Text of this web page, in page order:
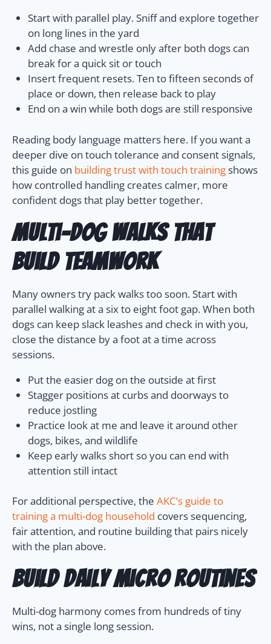
Start with parallel play. Sniff and explore together
on long lines in the yard
Add chase and wrestle only after both dogs can
break for a quick sit or touch
Insert frequent resets. Ten to fifteen seconds of
place or down, then release back to play
End on a win while both dogs are still responsive
Reading body language matters here. If you want a
deeper dive on touch tolerance and consent signals,
this guide on building trust with touch training shows
how controlled handling creates calmer, more
confident dogs that play better together.
Multi-dog Walks that
build teamwork
Many owners try pack walks too soon. Start with
parallel walking at a six to eight foot gap. When both
dogs can keep slack leashes and check in with you,
close the distance by a foot at a time across
sessions.
Put the easier dog on the outside at first
Stagger positions at curbs and doorways to
reduce jostling
Practice look at me and leave it around other
dogs, bikes, and wildlife
Keep early walks short so you can end with
attention still intact
For additional perspective, the AKC’s guide to
training a multi-dog household covers sequencing,
fair attention, and routine building that pairs nicely
with the plan above.
Build daily micro routines
Multi-dog harmony comes from hundreds of tiny
wins, not a single long session.